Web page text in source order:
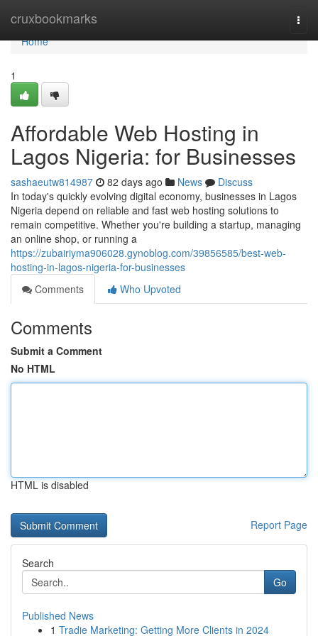
cruxbookmarks
Home
Home
1
Affordable Web Hosting in
Lagos Nigeria: for Businesses
sashaeutw814987 82 days ago News
Discuss
In today's quickly evolving digital economy, businesses in Lagos
Nigeria depend on reliable and fast web hosting solutions to
remain competitive. Whether you're building a startup, managing
an online shop, or running a
https://zubairiyma906028.gynoblog.com/39856585/best-web-
hosting-in-lagos-nigeria-for-businesses
Comments
Who Upvoted
Comments
Submit a Comment
No HTML
HTML is disabled
Report Page
Search
Go
Published News
1 Tradie Marketing: Getting More Clients in 2024